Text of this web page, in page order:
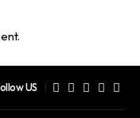
US